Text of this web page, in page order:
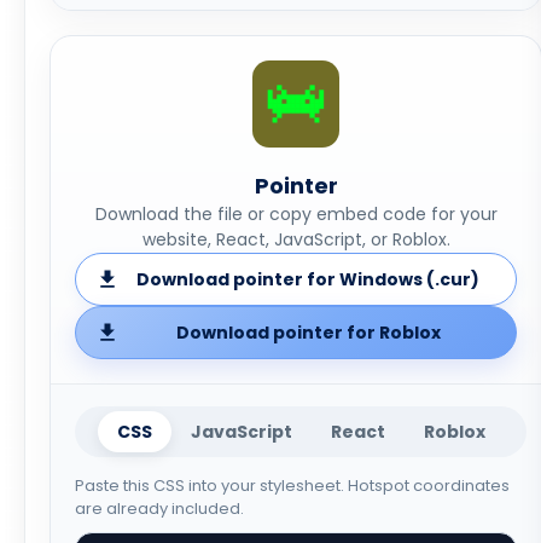
Pointer
Download the file or copy embed code for your
website, React, JavaScript, or Roblox.
Download pointer for Windows (.cur)
Download pointer for Roblox
CSS JavaScript React Roblox
Paste this CSS into your stylesheet. Hotspot coordinates
are already included.